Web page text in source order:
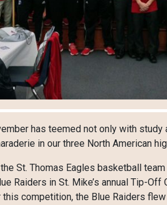
has teemed not only with
in our three North American
St. Thomas Eagles basketball
Raiders in St. Mike’s annual Tip-
competition, the Blue Raiders